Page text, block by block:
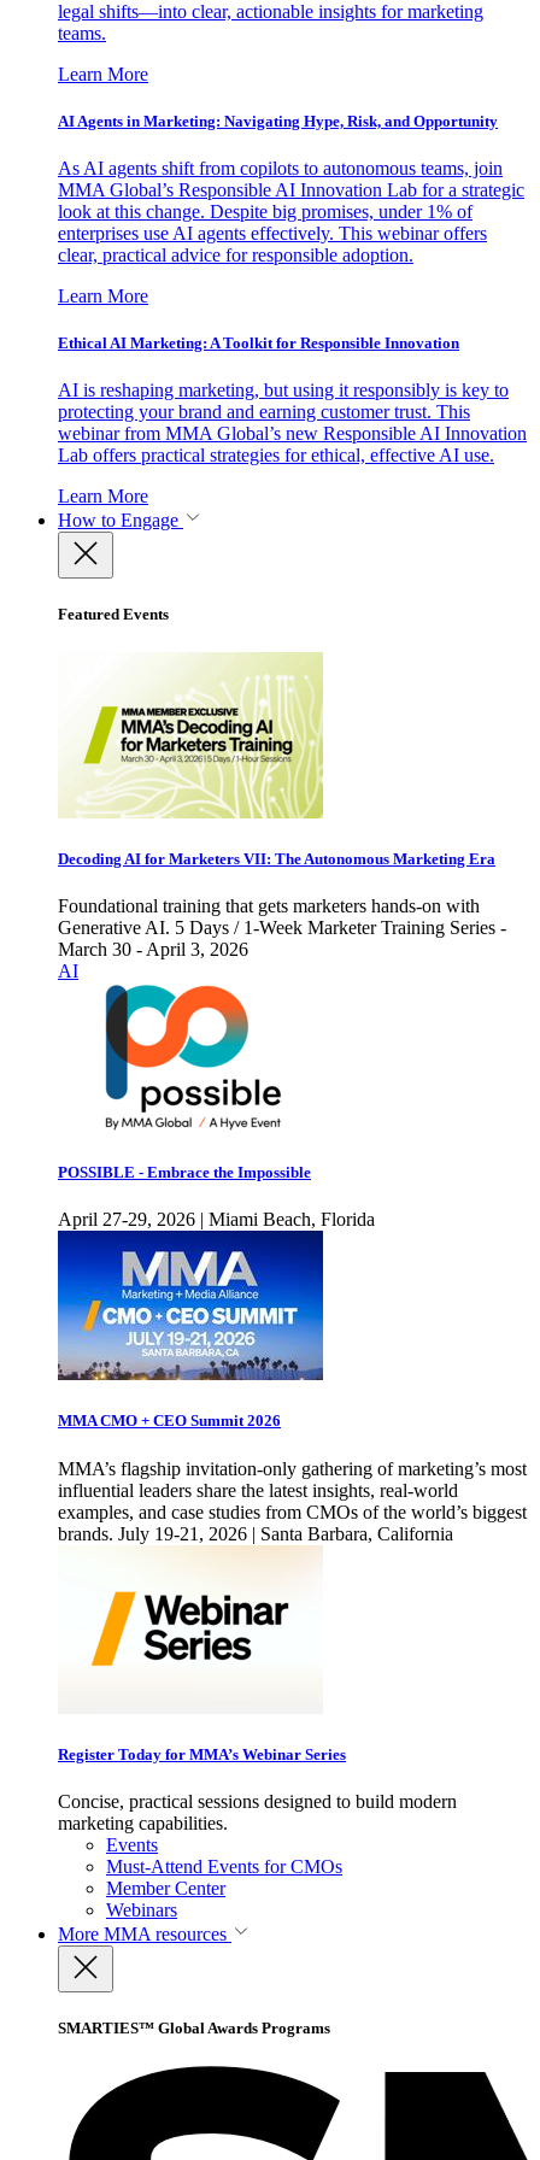
legal shifts—into clear, actionable insights for marketing
teams.
Learn More
AI Agents in Marketing: Navigating Hype, Risk, and Opportunity
As AI agents shift from copilots to autonomous teams, join
MMA Global’s Responsible AI Innovation Lab for a strategic
look at this change. Despite big promises, under 1% of
enterprises use AI agents effectively. This webinar offers
clear, practical advice for responsible adoption.
Learn More
Ethical AI Marketing: A Toolkit for Responsible Innovation
AI is reshaping marketing, but using it responsibly is key to
protecting your brand and earning customer trust. This
webinar from MMA Global’s new Responsible AI Innovation
Lab offers practical strategies for ethical, effective AI use.
Learn More
How to Engage
Featured Events
Decoding AI for Marketers VII: The Autonomous Marketing Era
Foundational training that gets marketers hands-on with
Generative AI. 5 Days / 1-Week Marketer Training Series -
March 30 - April 3, 2026
AI
POSSIBLE - Embrace the Impossible
April 27-29, 2026 | Miami Beach, Florida
MMA CMO + CEO Summit 2026
MMA’s flagship invitation-only gathering of marketing’s most
influential leaders share the latest insights, real-world
examples, and case studies from CMOs of the world’s biggest
brands. July 19-21, 2026 | Santa Barbara, California
Register Today for MMA’s Webinar Series
Concise, practical sessions designed to build modern
marketing capabilities.
Events
Must-Attend Events for CMOs
Member Center
Webinars
More MMA resources
SMARTIES™ Global Awards Programs